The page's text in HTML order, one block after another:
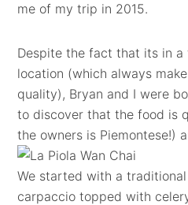
me of my trip in 2015.
Despite the fact that its in a
location (which always
quality), Bryan and I were
to discover that the food is
the owners is Piemontese!)
We started with a
carpaccio topped with